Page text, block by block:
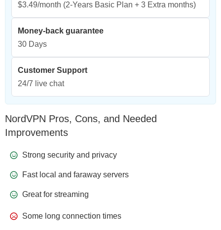
$3.49/month (2-Years Basic Plan + 3 Extra months)
Money-back guarantee
30 Days
Customer Support
24/7 live chat
NordVPN Pros, Cons, and Needed
Improvements
Strong security and privacy
Fast local and faraway servers
Great for streaming
Some long connection times